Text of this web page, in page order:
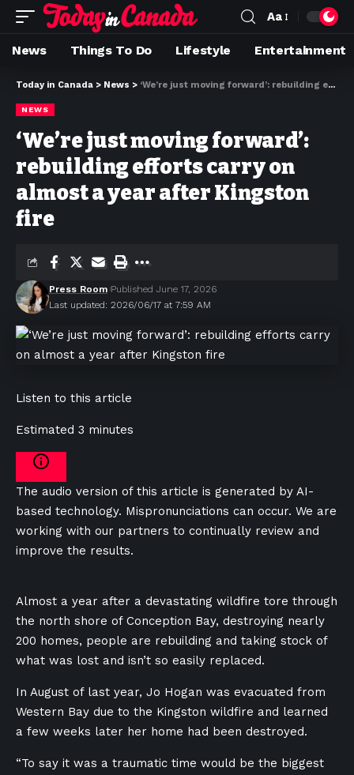
Aa
News Things To Do Lifestyle Entertainment
Today in Canada > News > ‘We’re just moving forward’: rebuilding efforts carry on almost a year after Kingston fire
NEWS
‘We’re just moving forward’:
rebuilding efforts carry on
almost a year after Kingston
fire
Last updated: 2026/06/17 at 7:59 AM
Press Room Published June 17, 2026
Listen to this article
Estimated 3 minutes
The audio version of this article is generated by AI-
based technology. Mispronunciations can occur. We are
working with our partners to continually review and
improve the results.
Almost a year after a devastating wildfire tore through
the north shore of Conception Bay, destroying nearly
200 homes, people are rebuilding and taking stock of
what was lost and isn’t so easily replaced.
In August of last year, Jo Hogan was evacuated from
Western Bay due to the Kingston wildfire and learned
a few weeks later her home had been destroyed.
“To say it was a traumatic time would be the biggest